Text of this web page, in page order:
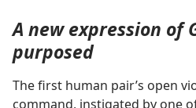
A new expression of
purposed
The first human pair’s open
command, instigated by one